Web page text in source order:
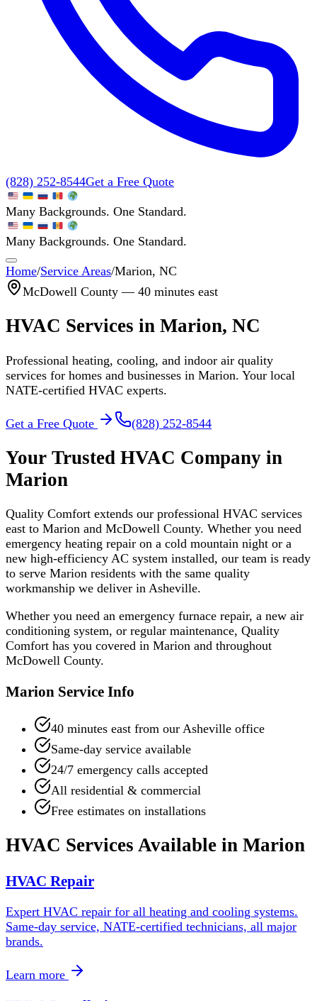
(828) 252-8544Get a Free Quote
Many Backgrounds. One Standard.
Many Backgrounds. One Standard.
Home/Service Areas/Marion, NC
McDowell County — 40 minutes east
HVAC Services in Marion, NC
Professional heating, cooling, and indoor air quality
services for homes and businesses in Marion. Your local
NATE-certified HVAC experts.
Get a Free Quote (828) 252-8544
Your Trusted HVAC Company in
Marion
Quality Comfort extends our professional HVAC services
east to Marion and McDowell County. Whether you need
emergency heating repair on a cold mountain night or a
new high-efficiency AC system installed, our team is ready
to serve Marion residents with the same quality
workmanship we deliver in Asheville.
Whether you need an emergency furnace repair, a new air
conditioning system, or regular maintenance, Quality
Comfort has you covered in Marion and throughout
McDowell County.
Marion Service Info
40 minutes east from our Asheville office
Same-day service available
24/7 emergency calls accepted
All residential & commercial
Free estimates on installations
HVAC Services Available in Marion
HVAC Repair
Expert HVAC repair for all heating and cooling systems.
Same-day service, NATE-certified technicians, all major
brands.
Learn more